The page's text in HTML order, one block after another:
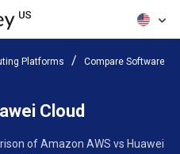
Platforms Compare Software
Cloud
of Amazon AWS vs Huawei